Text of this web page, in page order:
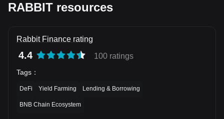
RABBIT resources
Rabbit Finance rating
4.4 100 ratings
Tags ：
DeFi Yield Farming Lending & Borrowing
BNB Chain Ecosystem